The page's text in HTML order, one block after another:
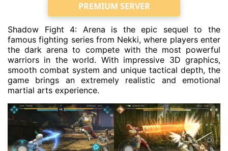
PREMIUM SERVER
Shadow Fight 4: Arena is the epic sequel to the
famous fighting series from Nekki, where players enter
the dark arena to compete with the most powerful
warriors in the world. With impressive 3D graphics,
smooth combat system and unique tactical depth, the
game brings an extremely realistic and emotional
martial arts experience.